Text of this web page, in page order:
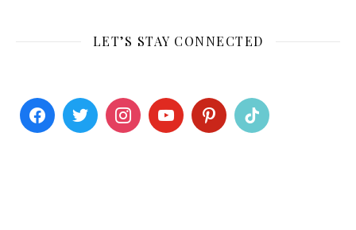
LET’S STAY CONNECTED